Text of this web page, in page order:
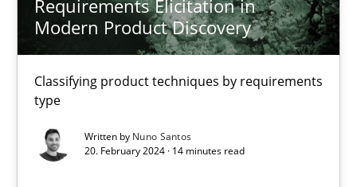
Requirements Elicitation in
Modern Product Discovery
Classifying product techniques by requirements
type
Written by Nuno Santos
20. February 2024 · 14 minutes read
14 minutes